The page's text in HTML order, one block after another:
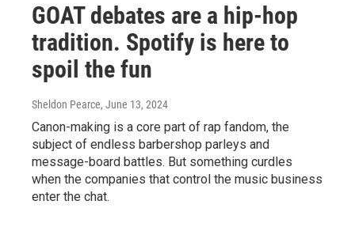
GOAT debates are a hip-hop
tradition. Spotify is here to
spoil the fun
Sheldon Pearce, June 13, 2024
Canon-making is a core part of rap fandom, the
subject of endless barbershop parleys and
message-board battles. But something curdles
when the companies that control the music business
enter the chat.